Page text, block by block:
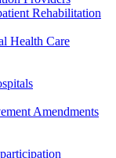
Rehabilitation
Health Care
Amendments